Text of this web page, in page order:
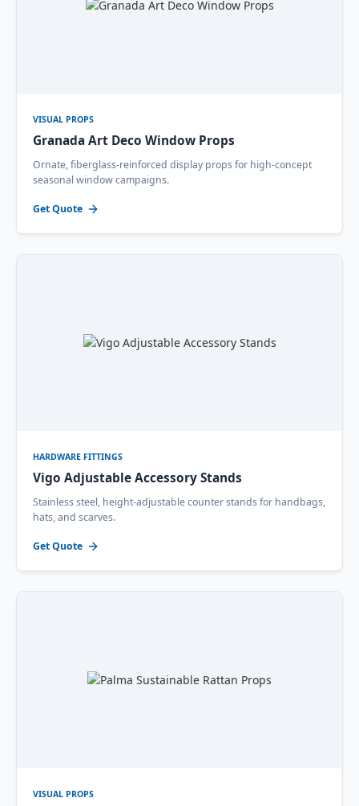
VISUAL PROPS
Granada Art Deco Window Props
Ornate, fiberglass-reinforced display props for high-concept
seasonal window campaigns.
Get Quote
HARDWARE FITTINGS
Vigo Adjustable Accessory Stands
Stainless steel, height-adjustable counter stands for handbags,
hats, and scarves.
Get Quote
VISUAL PROPS